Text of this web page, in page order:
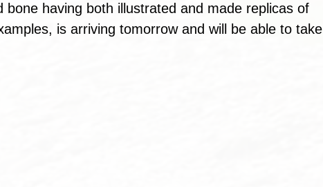
having both illustrated and made replicas of
is arriving tomorrow and will be able to take